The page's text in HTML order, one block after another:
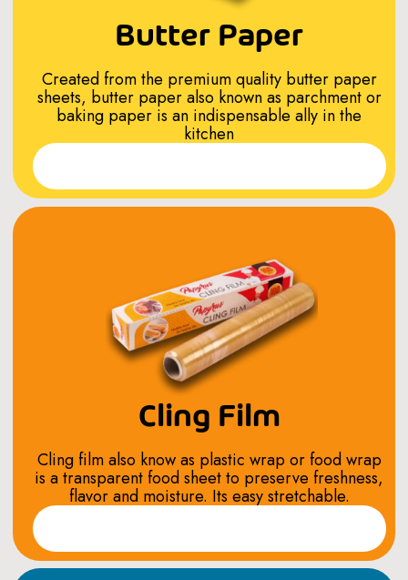
Butter Paper
Created from the premium quality butter paper
sheets, butter paper also known as parchment or
baking paper is an indispensable ally in the
kitchen
Cling Film
Cling film also know as plastic wrap or food wrap
is a transparent food sheet to preserve freshness,
flavor and moisture. Its easy stretchable.